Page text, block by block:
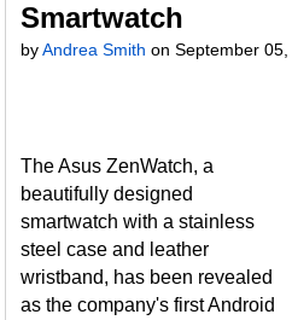
Smartwatch
byAndrea Smith onSeptember
The Asus ZenWatch, a
beautifully designed
smartwatch with a stainless
steel case and leather
wristband, has been revealed
as the company's first Android